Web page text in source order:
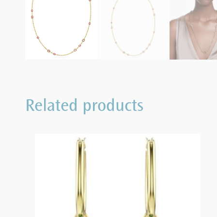
Related products